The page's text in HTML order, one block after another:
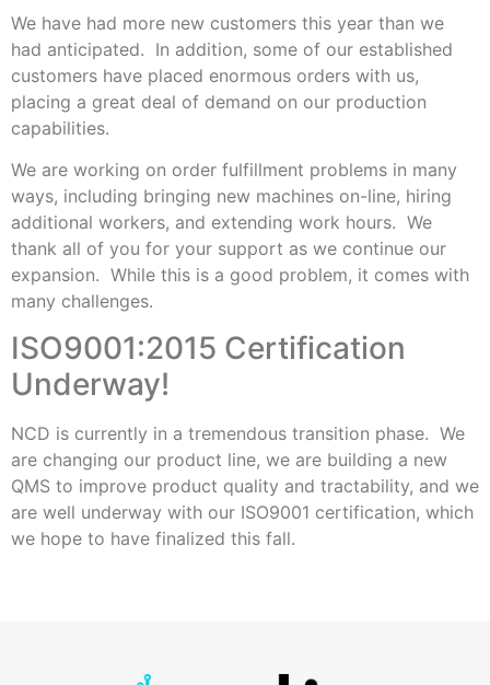
We have had more new customers this year than we
had anticipated. In addition, some of our established
customers have placed enormous orders with us,
placing a great deal of demand on our production
capabilities.
We are working on order fulfillment problems in many
ways, including bringing new machines on-line, hiring
additional workers, and extending work hours. We
thank all of you for your support as we continue our
expansion. While this is a good problem, it comes with
many challenges.
ISO9001:2015 Certification
Underway!
NCD is currently in a tremendous transition phase. We
are changing our product line, we are building a new
QMS to improve product quality and tractability, and we
are well underway with our ISO9001 certification, which
we hope to have finalized this fall.